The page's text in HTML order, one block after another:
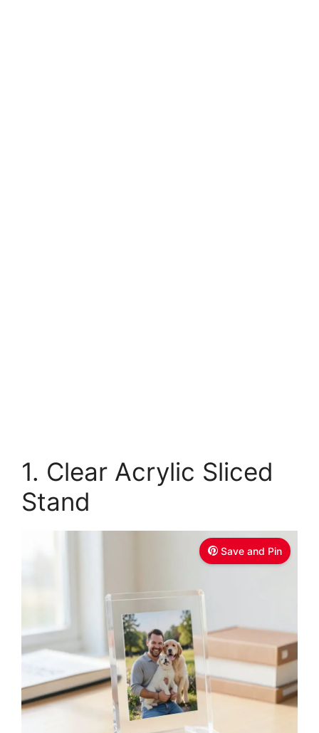
1. Clear Acrylic Sliced
Stand
Save and Pin